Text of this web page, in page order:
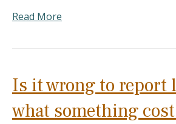
Read More
Is it wrong to report
what something